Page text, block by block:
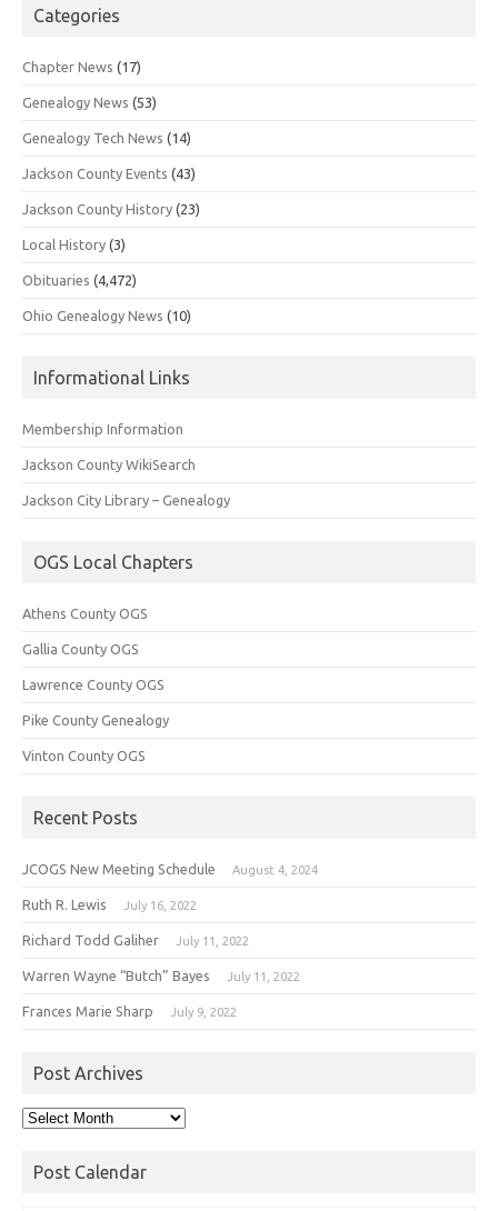
Categories
Chapter News (17)
Genealogy News (53)
Genealogy Tech News (14)
Jackson County Events (43)
Jackson County History (23)
Local History (3)
Obituaries (4,472)
Ohio Genealogy News (10)
Informational Links
Membership Information
Jackson County WikiSearch
Jackson City Library – Genealogy
OGS Local Chapters
Athens County OGS
Gallia County OGS
Lawrence County OGS
Pike County Genealogy
Vinton County OGS
Recent Posts
JCOGS New Meeting Schedule August 4, 2024
Ruth R. Lewis July 16, 2022
Richard Todd Galiher July 11, 2022
Warren Wayne “Butch” Bayes July 11, 2022
Frances Marie Sharp July 9, 2022
Post Archives
Post
Post Calendar